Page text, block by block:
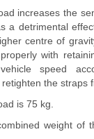
increases the
a detrimental
centre of
with
speed
the straps
is 75 kg.
weight of